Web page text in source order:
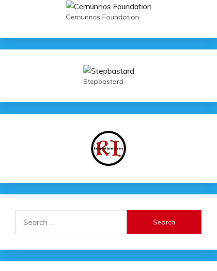
Cernunnos Foundation
Stepbastard
for: